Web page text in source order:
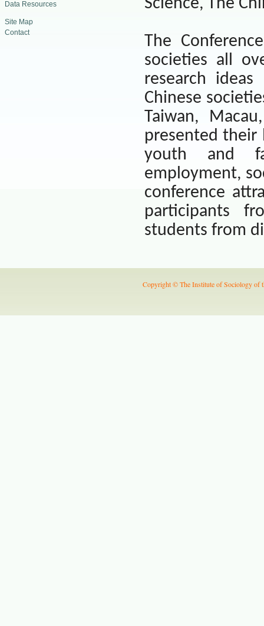
Data Resources
Site Map
Contact
Science, The
The
societies all
research
Chinese
Taiwan,
presented their
youth and
employment,
conference
participants
students from
Copyright © The Institute of Sociology of